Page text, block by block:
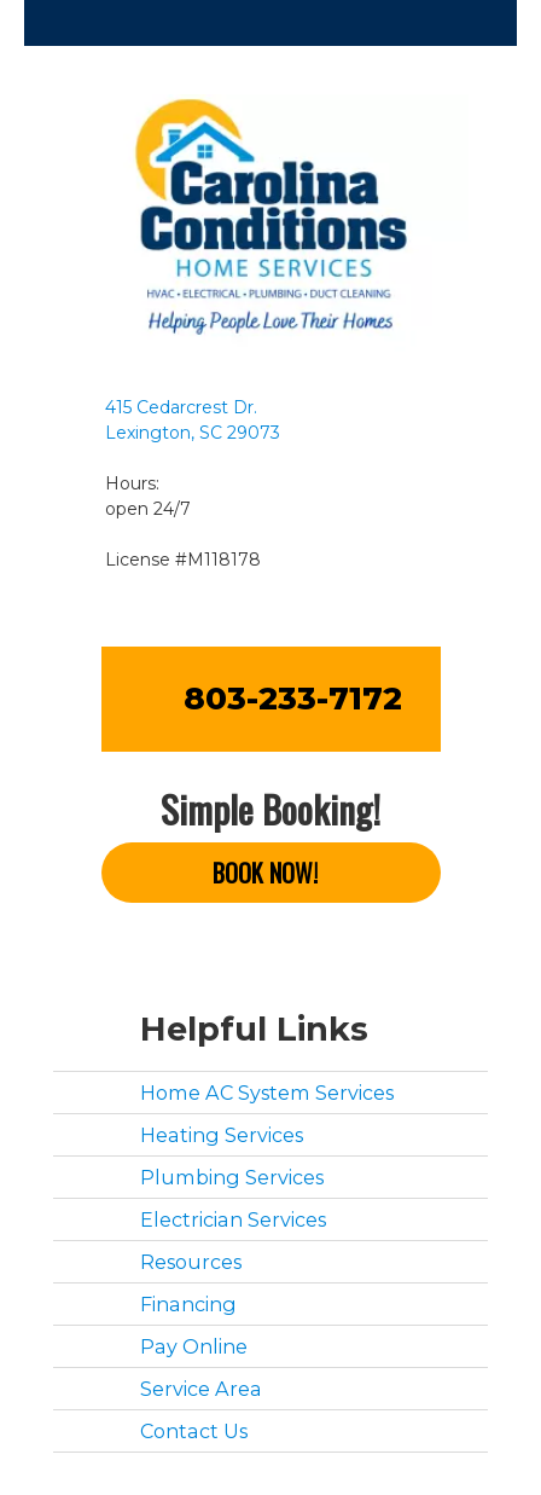
415 Cedarcrest Dr.
Lexington, SC 29073
Hours:
open 24/7
License #M118178
803-233-7172
Simple Booking!
BOOK NOW!
Helpful Links
Home AC System Services
Heating Services
Plumbing Services
Electrician Services
Resources
Financing
Pay Online
Service Area
Contact Us